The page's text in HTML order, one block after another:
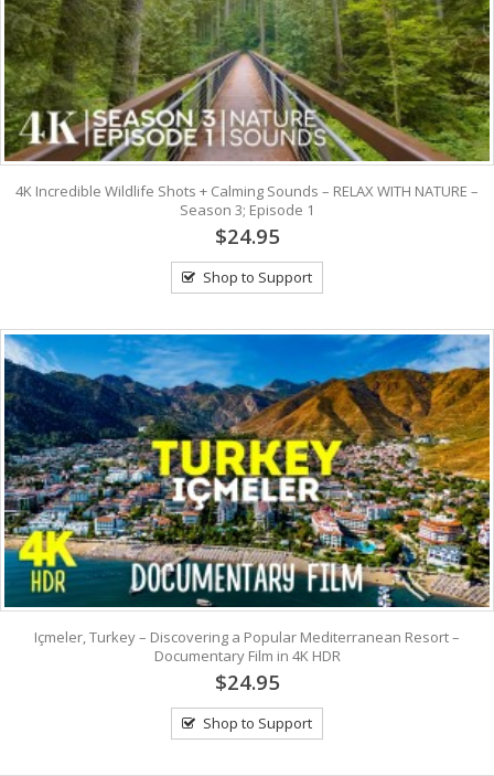
4K Incredible Wildlife Shots + Calming Sounds – RELAX WITH NATURE –
Season 3; Episode 1
$24.95
Shop to Support
Içmeler, Turkey – Discovering a Popular Mediterranean Resort –
Documentary Film in 4K HDR
$24.95
Shop to Support